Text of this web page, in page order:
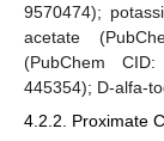
9570474);
acetate
(PubChem
445354); D-alfa-
4.2.2. Proximate